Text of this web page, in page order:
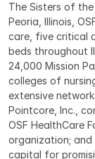
The Sisters of
Peoria, Illinois,
care, five critical
beds throughout
24,000 Mission
colleges of
extensive
Pointcore, Inc.,
OSF HealthCare
organization; and
capital for